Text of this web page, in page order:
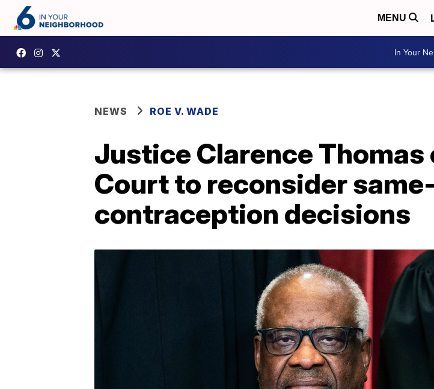
MENU
In Your
NEWS ROE V. WADE
Justice Clarence
Court to reconsider
contraception decisions